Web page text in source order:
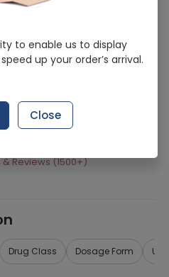
Tablets
(Pvt) Ltd
Reviews (1500+)
Drug Class Dosage Form
to enable us to display
up your order’s arrival.
Close